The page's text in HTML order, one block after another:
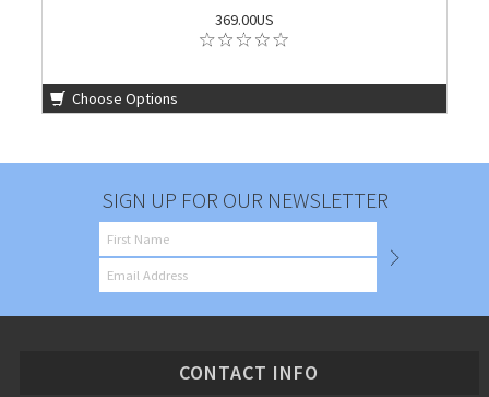
369.00US
Choose Options
SIGN UP FOR OUR NEWSLETTER
CONTACT INFO